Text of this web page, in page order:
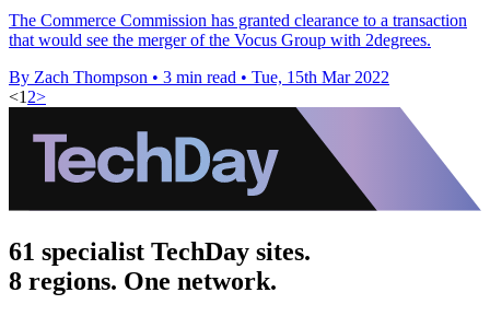
The Commerce Commission has granted clearance to a transaction
that would see the merger of the Vocus Group with 2degrees.
By Zach Thompson • 3 min read • Tue, 15th Mar 2022
<1 2>
61 specialist TechDay sites.
8 regions. One network.